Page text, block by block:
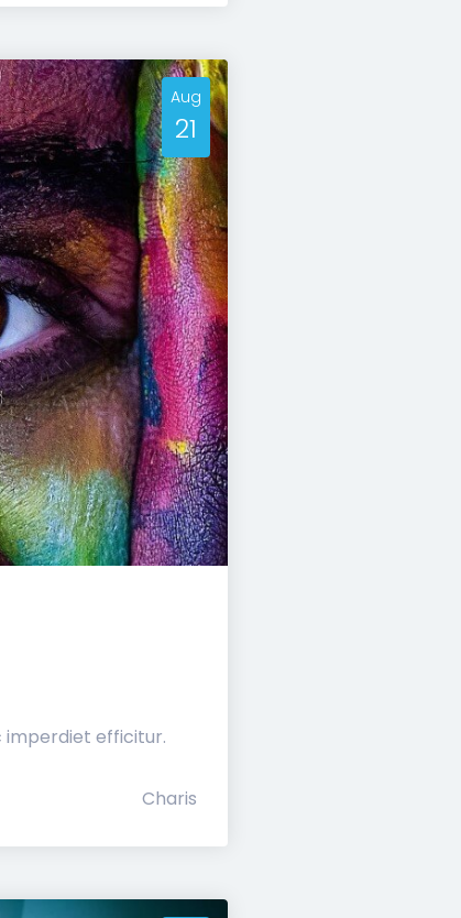
Aug
21
imperdiet efficitur.
Charis